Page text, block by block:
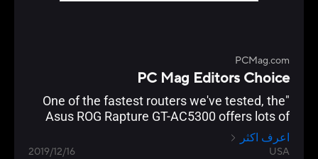
PCMag.com
PC Mag Editors Choice
"One of the fastest routers we've tested, the
Asus ROG Rapture GT-AC5300 offers lots of
gamer-friendly features, copious I/O ports, and
a slick management console that lets you
اعرف اكثر
USA
2019/12/16